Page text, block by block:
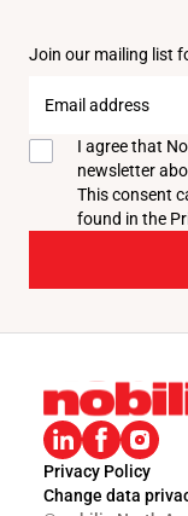
Join our mailing list
address
I agree that
newsletter
This consent
found in the
Privacy Policy
Change data